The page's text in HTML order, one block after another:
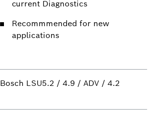
current Diagnostics
Recommmended for new
applications
Bosch LSU5.2 / 4.9 / ADV / 4.2